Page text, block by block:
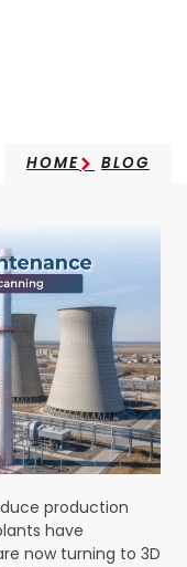
HOME BLOG
production
have
now turning to 3D